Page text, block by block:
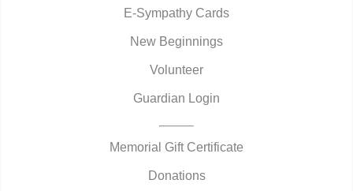
E-Sympathy Cards
New Beginnings
Volunteer
Guardian Login
Memorial Gift Certificate
Donations